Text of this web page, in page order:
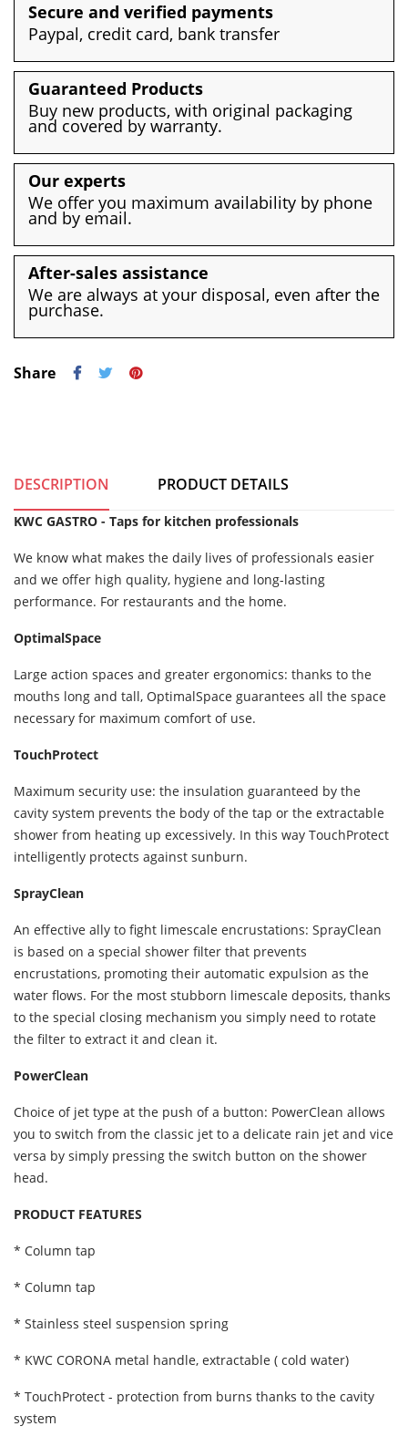
Secure and verified payments
Paypal, credit card, bank transfer
Guaranteed Products
Buy new products, with original packaging
and covered by warranty.
Our experts
We offer you maximum availability by phone
and by email.
After-sales assistance
We are always at your disposal, even after the
purchase.
Share
DESCRIPTION PRODUCT DETAILS
KWC GASTRO - Taps for kitchen professionals
We know what makes the daily lives of professionals easier
and we offer high quality, hygiene and long-lasting
performance. For restaurants and the home.
OptimalSpace
Large action spaces and greater ergonomics: thanks to the
mouths long and tall, OptimalSpace guarantees all the space
necessary for maximum comfort of use.
TouchProtect
Maximum security use: the insulation guaranteed by the
cavity system prevents the body of the tap or the extractable
shower from heating up excessively. In this way TouchProtect
intelligently protects against sunburn.
SprayClean
An effective ally to fight limescale encrustations: SprayClean
is based on a special shower filter that prevents
encrustations, promoting their automatic expulsion as the
water flows. For the most stubborn limescale deposits, thanks
to the special closing mechanism you simply need to rotate
the filter to extract it and clean it.
PowerClean
Choice of jet type at the push of a button: PowerClean allows
you to switch from the classic jet to a delicate rain jet and vice
versa by simply pressing the switch button on the shower
head.
PRODUCT FEATURES
* Column tap
* Column tap
* Stainless steel suspension spring
* KWC CORONA metal handle, extractable ( cold water)
* TouchProtect - protection from burns thanks to the cavity
system